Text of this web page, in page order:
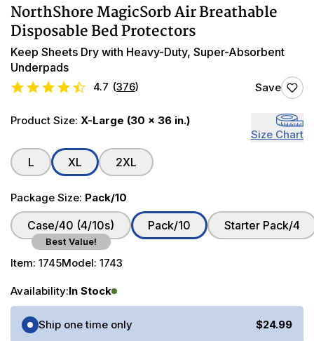
NorthShore MagicSorb Air Breathable
Disposable Bed Protectors
Keep Sheets Dry with Heavy-Duty, Super-Absorbent
Underpads
4.7 (376) Save
Product Size: X-Large (30 x 36 in.)
Size Chart
L XL 2XL
Package Size: Pack/10
Case/40 (4/10s)
Best Value!
Pack/10 Starter Pack/4
Item: 1745Model: 1743
Availability:In Stock
Purchase Options
Ship one time only
$24.99